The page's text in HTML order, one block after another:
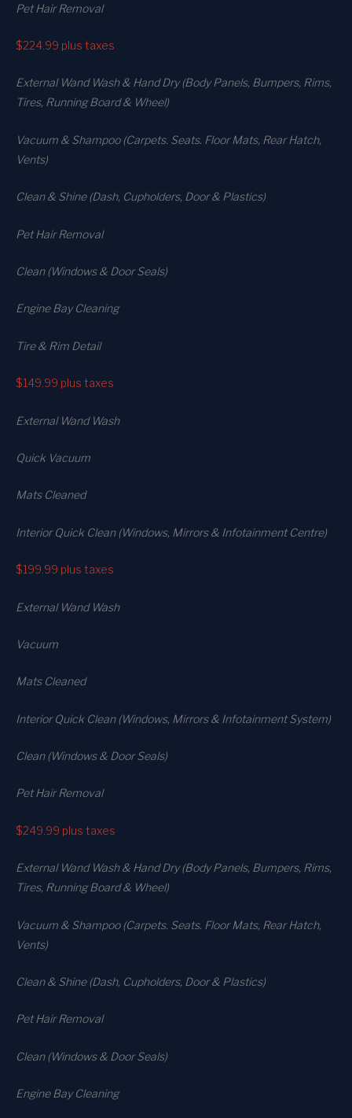
Pet Hair Removal
$224.99 plus taxes
External Wand Wash & Hand Dry (Body Panels, Bumpers, Rims,
Tires, Running Board & Wheel)
Vacuum & Shampoo (Carpets. Seats. Floor Mats, Rear Hatch,
Vents)
Clean & Shine (Dash, Cupholders, Door & Plastics)
Pet Hair Removal
Clean (Windows & Door Seals)
Engine Bay Cleaning
Tire & Rim Detail
$149.99 plus taxes
External Wand Wash
Quick Vacuum
Mats Cleaned
Interior Quick Clean (Windows, Mirrors & Infotainment Centre)
$199.99 plus taxes
External Wand Wash
Vacuum
Mats Cleaned
Interior Quick Clean (Windows, Mirrors & Infotainment System)
Clean (Windows & Door Seals)
Pet Hair Removal
$249.99 plus taxes
External Wand Wash & Hand Dry (Body Panels, Bumpers, Rims,
Tires, Running Board & Wheel)
Vacuum & Shampoo (Carpets. Seats. Floor Mats, Rear Hatch,
Vents)
Clean & Shine (Dash, Cupholders, Door & Plastics)
Pet Hair Removal
Clean (Windows & Door Seals)
Engine Bay Cleaning